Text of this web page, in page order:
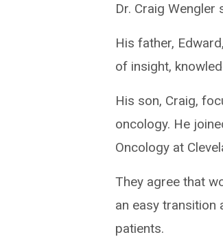
Dr. Craig Wengler
His father,
of insight,
His son, Craig,
oncology. He
Oncology at
They agree that
an easy transition
patients.